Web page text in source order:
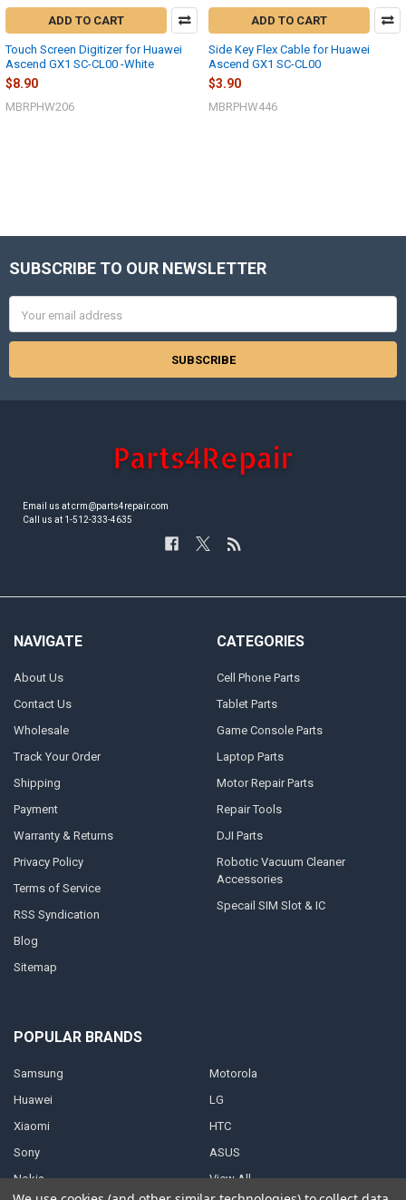
ADD TO CART
Touch Screen Digitizer for Huawei
Ascend GX1 SC-CL00 -White
$8.90
MBRPHW206
ADD TO CART
Side Key Flex Cable for Huawei
Ascend GX1 SC-CL00
$3.90
MBRPHW446
Footer
SUBSCRIBE TO OUR NEWSLETTER
Address
Email us at crm@parts4repair.com
Call us at 1-512-333-4635
NAVIGATE
About Us
Contact Us
Wholesale
Track Your Order
Shipping
Payment
Warranty & Returns
Privacy Policy
Terms of Service
RSS Syndication
Blog
Sitemap
CATEGORIES
Cell Phone Parts
Tablet Parts
Game Console Parts
Laptop Parts
Motor Repair Parts
Repair Tools
DJI Parts
Robotic Vacuum Cleaner
Accessories
Specail SIM Slot & IC
POPULAR BRANDS
Samsung
Huawei
Xiaomi
Sony
Nokia
Motorola
LG
HTC
ASUS
View All